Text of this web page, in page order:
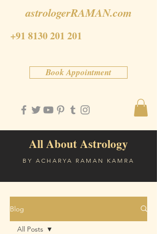
+91 8130 201 201
astrologerRAMAN.com
Book Appointment
All About Astrology
BY ACHARYA RAMAN KAMRA
Blog
All Posts